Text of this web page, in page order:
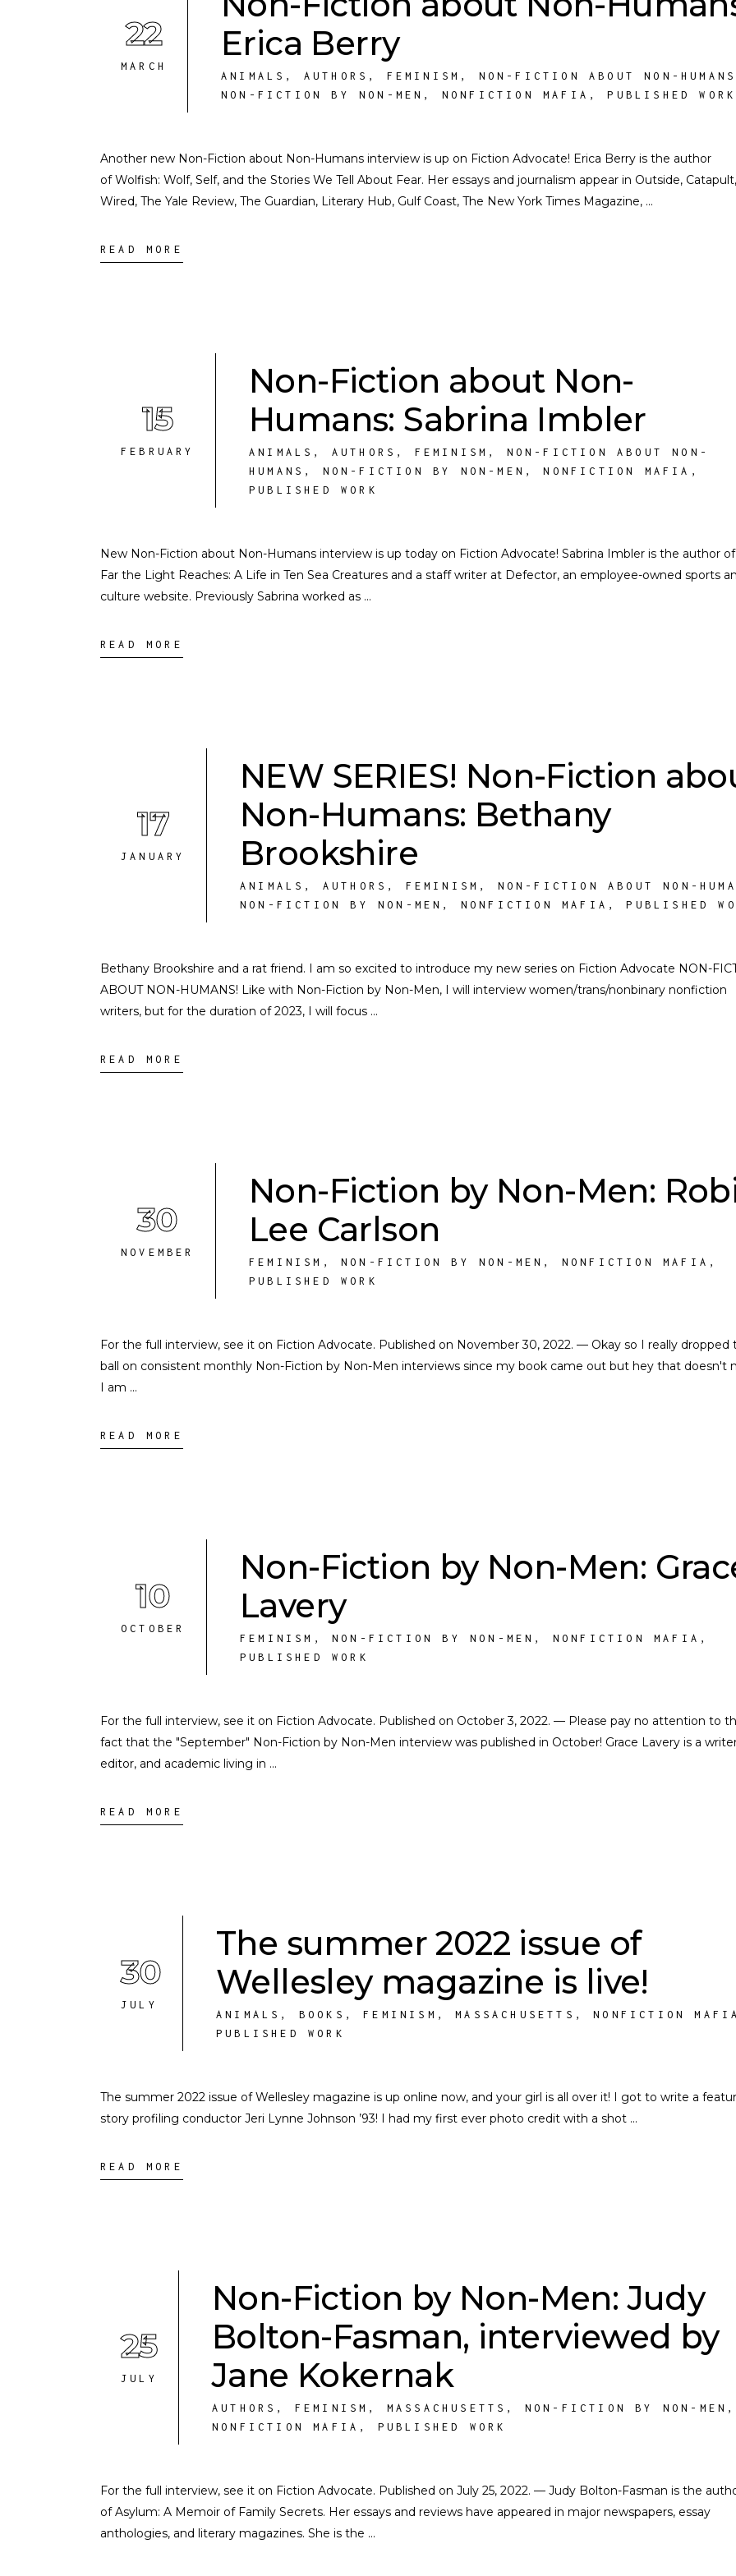
22
MARCH
Erica Berry
ANIMALS , AUTHORS , FEMINISM , NON-FICTION ABOUT NON-HUMANS
NON-FICTION BY NON-MEN , NONFICTION MAFIA ,PUBLISHED WORK
Another new Non-Fiction about Non-Humans interview is up on Fiction Advocate! Erica Berry is the author
of Wolfish: Wolf, Self, and the Stories We Tell About Fear. Her essays and journalism appear in Outside, Catapult,
Wired, The Yale Review, The Guardian, Literary Hub, Gulf Coast, The New York Times Magazine,
READ MORE
15
FEBRUARY
Non-Fiction about Non-
Humans: Sabrina Imbler
ANIMALS , AUTHORS , FEMINISM , NON-FICTION ABOUT NON-
HUMANS , NON-FICTION BY NON-MEN ,NONFICTION MAFIA ,
PUBLISHED WORK
New Non-Fiction about Non-Humans interview is up today on Fiction Advocate! Sabrina Imbler is the author
Far the Light Reaches: A Life in Ten Sea Creatures and a staff writer at Defector, an employee-owned sports
culture website. Previously Sabrina worked as
READ MORE
17
JANUARY
NEW SERIES! Non-Fiction
Non-Humans: Bethany
Brookshire
ANIMALS , AUTHORS , FEMINISM , NON-FICTION ABOUT NON-
NON-FICTION BY NON-MEN , NONFICTION MAFIA ,PUBLISHED
Bethany Brookshire and a rat friend. I am so excited to introduce my new series on Fiction Advocate NON-
ABOUT NON-HUMANS! Like with Non-Fiction by Non-Men, I will interview women/trans/nonbinary nonfiction
writers, but for the duration of 2023, I will focus
READ MORE
30
NOVEMBER
Non-Fiction by Non-Men:
Lee Carlson
FEMINISM ,NON-FICTION BY NON-MEN , NONFICTION MAFIA ,
PUBLISHED WORK
For the full interview, see it on Fiction Advocate. Published on November 30, 2022. — Okay so I really dropped
ball on consistent monthly Non-Fiction by Non-Men interviews since my book came out but hey that doesn't
I am
READ MORE
10
OCTOBER
Non-Fiction by Non-Men:
Lavery
FEMINISM ,NON-FICTION BY NON-MEN , NONFICTION MAFIA ,
PUBLISHED WORK
For the full interview, see it on Fiction Advocate. Published on October 3, 2022. — Please pay no attention to
fact that the "September" Non-Fiction by Non-Men interview was published in October! Grace Lavery is a
editor, and academic living in
READ MORE
30
JULY
The summer 2022 issue of
Wellesley magazine is live!
ANIMALS , BOOKS ,FEMINISM ,MASSACHUSETTS ,NONFICTION MAFIA
PUBLISHED WORK
The summer 2022 issue of Wellesley magazine is up online now, and your girl is all over it! I got to write a
story profiling conductor Jeri Lynne Johnson ’93! I had my first ever photo credit with a shot
READ MORE
25
JULY
Non-Fiction by Non-Men: Judy
Bolton-Fasman, interviewed by
Jane Kokernak
AUTHORS , FEMINISM , MASSACHUSETTS , NON-FICTION BY NON-MEN ,
NONFICTION MAFIA , PUBLISHED WORK
For the full interview, see it on Fiction Advocate. Published on July 25, 2022. — Judy Bolton-Fasman is the
of Asylum: A Memoir of Family Secrets. Her essays and reviews have appeared in major newspapers, essay
anthologies, and literary magazines. She is the